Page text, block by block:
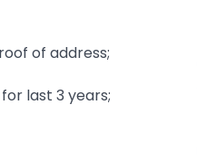
of address;
last 3 years;